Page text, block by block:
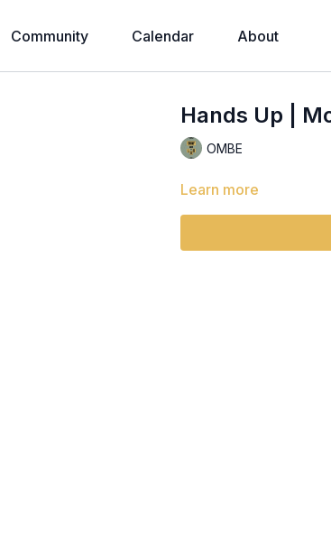
Community Calendar About
Hands Up |
OMBE
Learn more